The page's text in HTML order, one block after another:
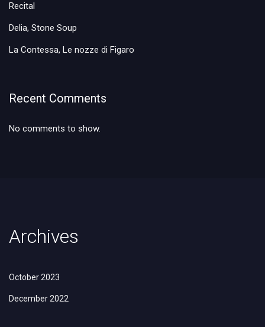
Recital
Delia, Stone Soup
La Contessa, Le nozze di Figaro
Recent Comments
No comments to show.
Archives
October 2023
December 2022